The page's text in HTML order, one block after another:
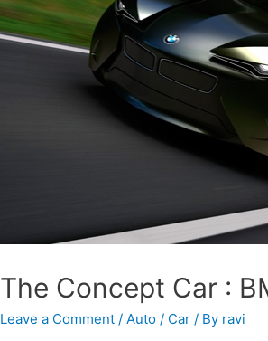
The Concept Car :
Leave a Comment /Auto / Car / By ravi